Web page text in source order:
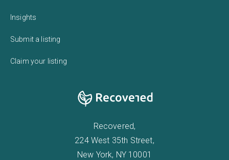
Insights
Submit a listing
Claim your listing
Recovered,
224 West 35th Street,
New York, NY 10001